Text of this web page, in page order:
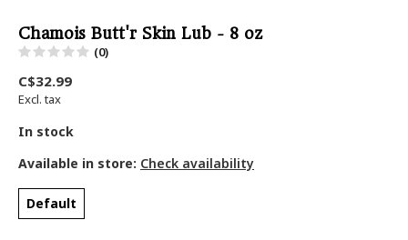
Chamois Butt'r Skin Lub - 8 oz
(0)
C$32.99
Excl. tax
In stock
Available in store: Check availability
Default